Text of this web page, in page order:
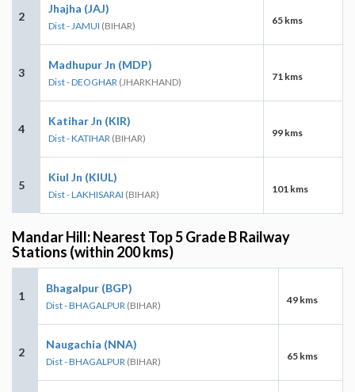
2
Jhajha (JAJ)
Dist - JAMUI (BIHAR) 65 kms
3
Madhupur Jn (MDP)
Dist - DEOGHAR (JHARKHAND) 71 kms
4
Katihar Jn (KIR)
Dist - KATIHAR (BIHAR) 99 kms
5
Kiul Jn (KIUL)
Dist - LAKHISARAI (BIHAR) 101 kms
Mandar Hill: Nearest Top 5 Grade B Railway
Stations (within 200 kms)
1
Bhagalpur (BGP)
Dist - BHAGALPUR (BIHAR) 49 kms
2
Naugachia (NNA)
Dist - BHAGALPUR (BIHAR) 65 kms